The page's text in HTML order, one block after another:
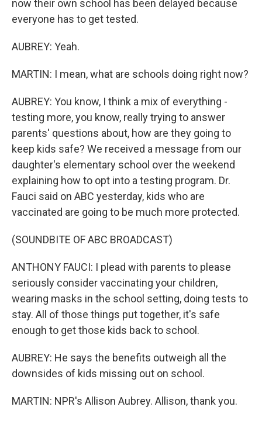
now their own school has been delayed because
everyone has to get tested.
AUBREY: Yeah.
MARTIN: I mean, what are schools doing right now?
AUBREY: You know, I think a mix of everything -
testing more, you know, really trying to answer
parents' questions about, how are they going to
keep kids safe? We received a message from our
daughter's elementary school over the weekend
explaining how to opt into a testing program. Dr.
Fauci said on ABC yesterday, kids who are
vaccinated are going to be much more protected.
(SOUNDBITE OF ABC BROADCAST)
ANTHONY FAUCI: I plead with parents to please
seriously consider vaccinating your children,
wearing masks in the school setting, doing tests to
stay. All of those things put together, it's safe
enough to get those kids back to school.
AUBREY: He says the benefits outweigh all the
downsides of kids missing out on school.
MARTIN: NPR's Allison Aubrey. Allison, thank you.